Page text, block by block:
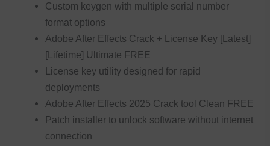
Custom keygen with multiple serial number
format options
Adobe After Effects Crack + License Key [Latest]
[Lifetime] Ultimate FREE
License key utility designed for rapid
deployments
Adobe After Effects 2025 Crack tool Clean FREE
Patch installer to unlock software without internet
connection